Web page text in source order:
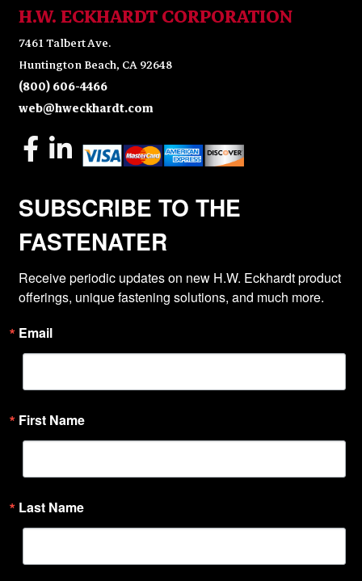
H.W. ECKHARDT CORPORATION
7461 Talbert Ave.
Huntington Beach, CA 92648
(800) 606-4466
web@hweckhardt.com
SUBSCRIBE TO THE
FASTENATER
Receive periodic updates on new H.W. Eckhardt product
offerings, unique fastening solutions, and much more.
Email
First Name
Last Name